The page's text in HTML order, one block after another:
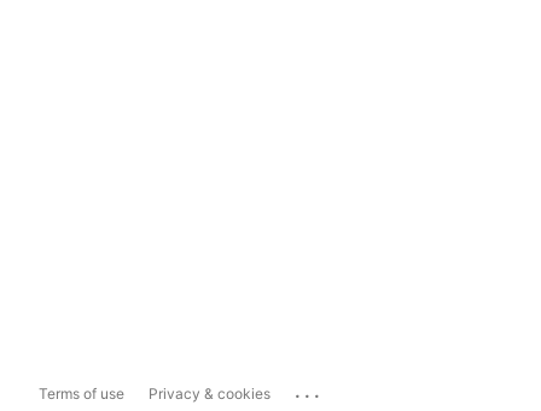
Terms of use Privacy & cookies ...